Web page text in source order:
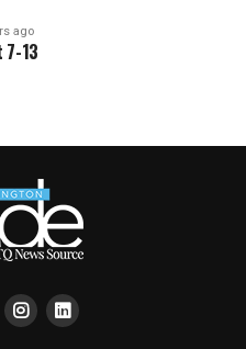
ago
7-13